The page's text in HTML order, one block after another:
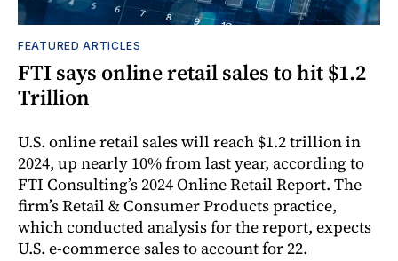
FEATURED ARTICLES
FTI says online retail sales to hit $1.2
Trillion
U.S. online retail sales will reach $1.2 trillion in
2024, up nearly 10% from last year, according to
FTI Consulting’s 2024 Online Retail Report. The
firm’s Retail & Consumer Products practice,
which conducted analysis for the report, expects
U.S. e-commerce sales to account for 22.